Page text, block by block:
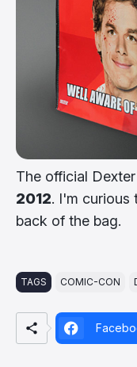
The official Dexter
2012. I'm curious
back of the bag.
TAGS COMIC-CON